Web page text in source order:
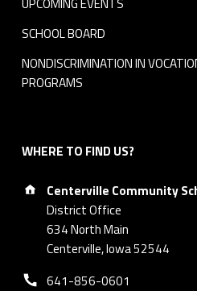
UPCOMING EVENTS
SCHOOL BOARD
NONDISCRIMINATION IN
PROGRAMS
WHERE TO FIND US?
Address:
Centerville Community
District Office
634 North Main
Centerville, Iowa 52544
Phone number:
641-856-0601